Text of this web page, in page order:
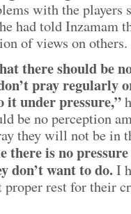
with the players
had told Inzamam
of views on others.
there should be
pray regularly
it under pressure,”
be no perception
they will not be in
there is no
don’t want to do.I
rest for their